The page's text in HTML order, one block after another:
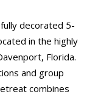
decorated 5-
in the highly
Florida.
and group
combines